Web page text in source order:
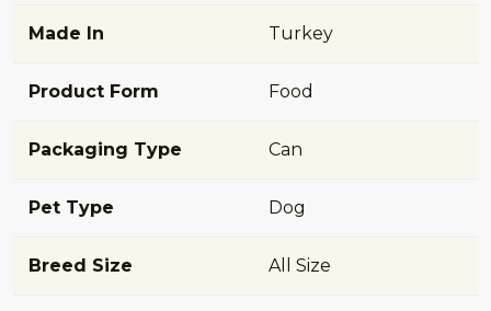
Made In Turkey
Product Form Food
Packaging Type Can
Pet Type Dog
Breed Size All Size